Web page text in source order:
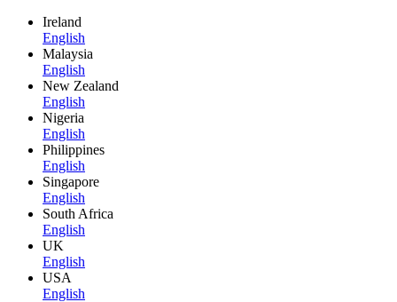
Ireland
English
Malaysia
English
New Zealand
English
Nigeria
English
Philippines
English
Singapore
English
South Africa
English
UK
English
USA
English